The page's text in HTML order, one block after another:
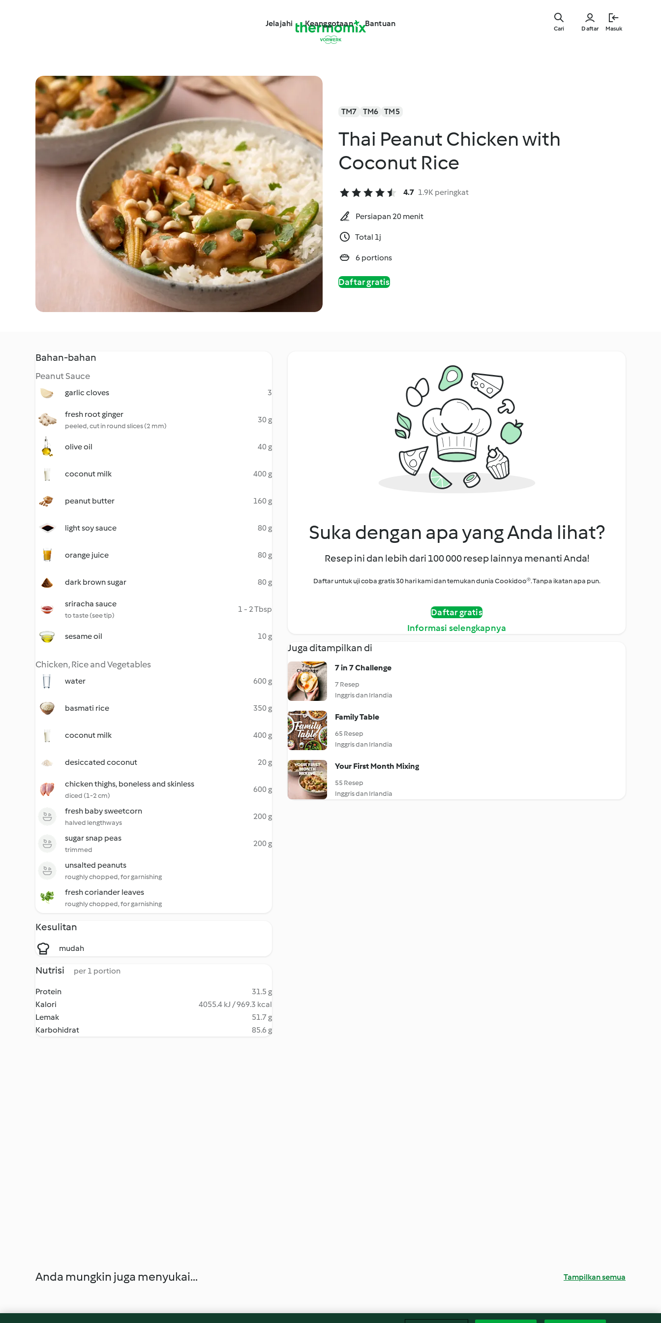
Jelajahi Keanggotaan Bantuan
Daftar Masuk
Cari
TM7 TM6 TM5
Thai Peanut Chicken with
Coconut Rice
4.7 1.9K peringkat
Persiapan 20 menit
Total 1j
6 portions
Daftar gratis
Bahan-bahan
Peanut Sauce
garlic cloves 3
fresh root ginger
peeled, cut in round slices (2 mm)
30 g
olive oil 40 g
coconut milk 400 g
peanut butter 160 g
light soy sauce 80 g
orange juice 80 g
dark brown sugar 80 g
sriracha sauce
to taste (see tip)
1 - 2 Tbsp
sesame oil 10 g
Chicken, Rice and Vegetables
water 600 g
basmati rice 350 g
coconut milk 400 g
desiccated coconut 20 g
chicken thighs, boneless and skinless
diced (1-2 cm)
600 g
fresh baby sweetcorn
halved lengthways
200 g
sugar snap peas
trimmed
200 g
unsalted peanuts
roughly chopped, for garnishing
fresh coriander leaves
roughly chopped, for garnishing
Kesulitan
mudah
Nutrisi per 1 portion
Protein
31.5 g
Kalori
4055.4 kJ / 969.3 kcal
Lemak
51.7 g
Karbohidrat
85.6 g
Suka dengan apa yang Anda lihat?
Resep ini dan lebih dari 100 000 resep lainnya menanti Anda!
Daftar untuk uji coba gratis 30 hari kami dan temukan dunia Cookidoo®. Tanpa ikatan apa pun.
Daftar gratis
Informasi selengkapnya
Juga ditampilkan di
7 in 7 Challenge
7 Resep
Inggris dan Irlandia
Family Table
65 Resep
Inggris dan Irlandia
Your First Month Mixing
55 Resep
Inggris dan Irlandia
Anda mungkin juga menyukai... Tampilkan semua